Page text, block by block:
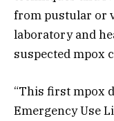
from pustular or
laboratory and
suspected mpox
“This first mpox
Emergency Use